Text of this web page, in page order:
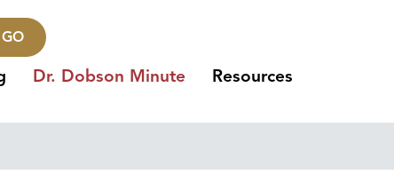
GO
Dr. Dobson Minute Resources